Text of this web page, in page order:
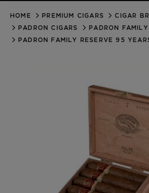
LOG IN
Email Address
Forgot your password?
CREATE ACCOUNT
HOME PREMIUM CIGARS
CIGAR
PADRON CIGARS
PADRON FAMILY
PADRON FAMILY RESERVE 95